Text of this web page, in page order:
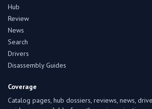
Hub
Review
News
Search
Drivers
Disassembly Guides
Coverage
Catalog pages, hub dossiers, reviews, news,